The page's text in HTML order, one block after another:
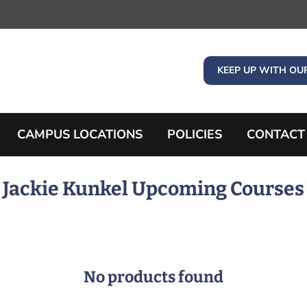
KEEP UP WITH
CAMPUS LOCATIONS POLICIES CONTACT
Jackie Kunkel Upcoming Courses
No products found